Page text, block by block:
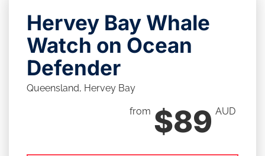
Hervey Bay Whale
Watch on Ocean
Defender
Queensland, Hervey Bay
from $89 AUD